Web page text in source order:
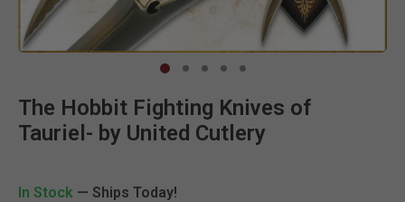
The Hobbit Fighting Knives of
Tauriel- by United Cutlery
In Stock — Ships Today!